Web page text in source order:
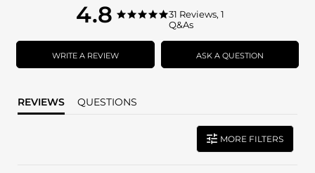
4.8
4.8
rating
4.8
star
rating
31 Reviews, 1
Q&As
WRITE A REVIEW ASK A QUESTION
REVIEWS QUESTIONS
MORE FILTERS